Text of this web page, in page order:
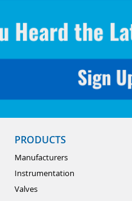
PRODUCTS
Manufacturers
Instrumentation
Valves